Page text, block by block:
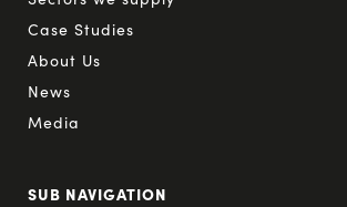
Case Studies
About Us
News
Media
SUB NAVIGATION